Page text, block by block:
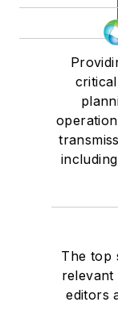
The top
editors